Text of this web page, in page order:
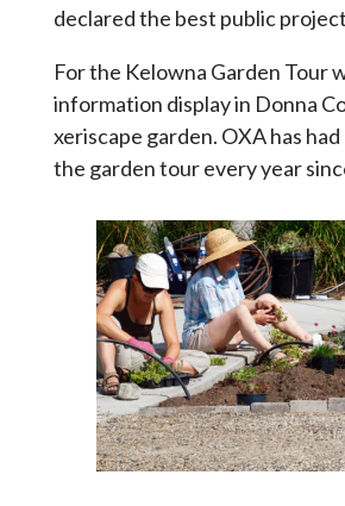
declared the best public
For the Kelowna Garden Tour
information display in Donna
xeriscape garden. OXA has had
the garden tour every year